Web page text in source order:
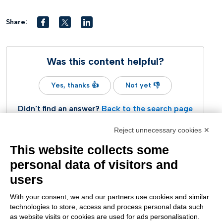
Share:
Was this content helpful?
Yes, thanks 👍 Not yet 👎
Didn't find an answer? Back to the search page
Reject unnecessary cookies ✕
This website collects some
personal data of visitors and
users
With your consent, we and our partners use cookies and similar
technologies to store, access and process personal data such
as website visits or cookies are used for ads personalisation.